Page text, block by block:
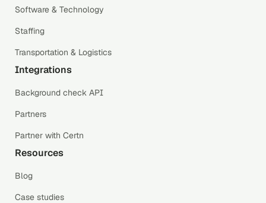
Software & Technology
Staffing
Transportation & Logistics
Integrations
Background check API
Partners
Partner with Certn
Resources
Blog
Case studies